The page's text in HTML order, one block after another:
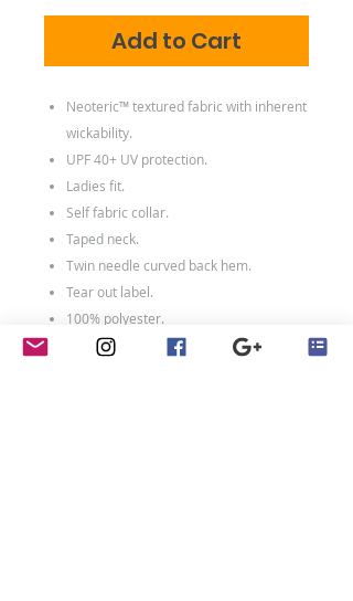
Add to Cart
Neoteric™ textured fabric with inherent
wickability.
UPF 40+ UV protection.
Ladies fit.
Self fabric collar.
Taped neck.
Twin needle curved back hem.
Tear out label.
100% polyester.
Weight: 140 gsm